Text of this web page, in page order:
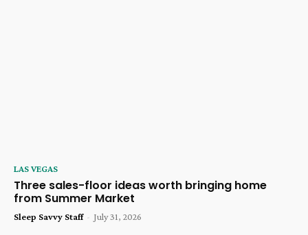
LAS VEGAS
Three sales-floor ideas worth bringing home
from Summer Market
Sleep Savvy Staff - July 31, 2026